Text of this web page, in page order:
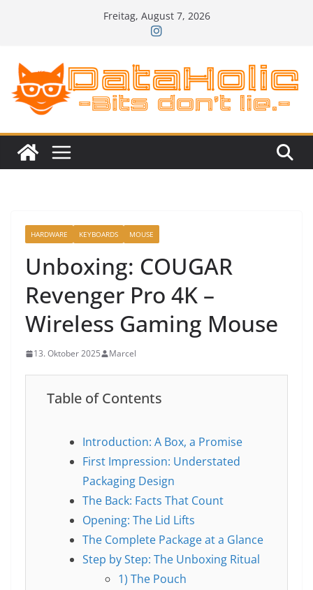
Freitag, August 7, 2026
HARDWARE KEYBOARDS MOUSE
Unboxing: COUGAR
Revenger Pro 4K –
Wireless Gaming Mouse
13. Oktober 2025 Marcel
Table of Contents
Introduction: A Box, a Promise
First Impression: Understated
Packaging Design
The Back: Facts That Count
Opening: The Lid Lifts
The Complete Package at a Glance
Step by Step: The Unboxing Ritual
1) The Pouch